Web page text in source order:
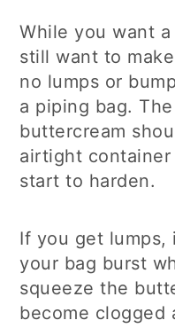
While you want
still want to
no lumps or
a piping bag.
buttercream
airtight
start to harden.
If you get lumps,
your bag burst
squeeze the
become clogged